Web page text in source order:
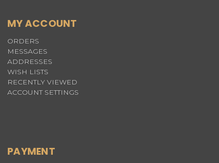
MY ACCOUNT
ORDERS
MESSAGES
ADDRESSES
WISH LISTS
RECENTLY VIEWED
ACCOUNT SETTINGS
PAYMENT